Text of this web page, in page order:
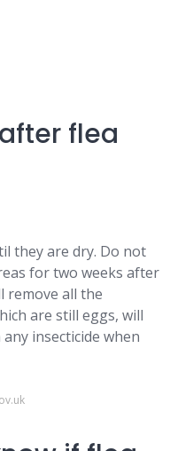
flea
they are dry. Do not
for two weeks after
remove all the
are still eggs, will
insecticide when